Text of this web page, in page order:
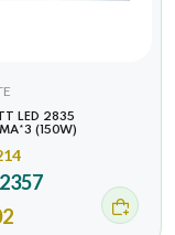
LED 2835
(150W)